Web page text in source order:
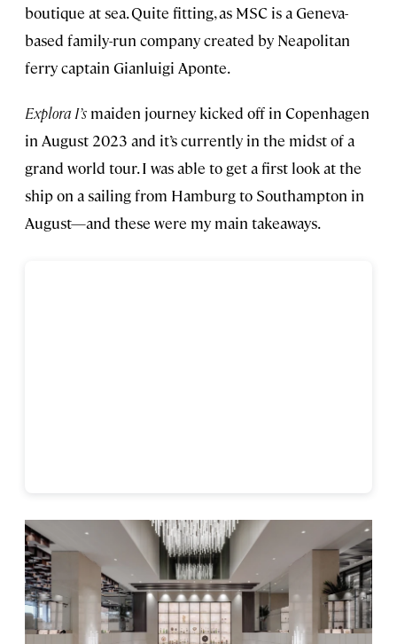
boutique at sea. Quite fitting, as MSC is a Geneva-
based family-run company created by Neapolitan
ferry captain Gianluigi Aponte.
Explora I’s maiden journey kicked off in Copenhagen
in August 2023 and it’s currently in the midst of a
grand world tour. I was able to get a first look at the
ship on a sailing from Hamburg to Southampton in
August—and these were my main takeaways.